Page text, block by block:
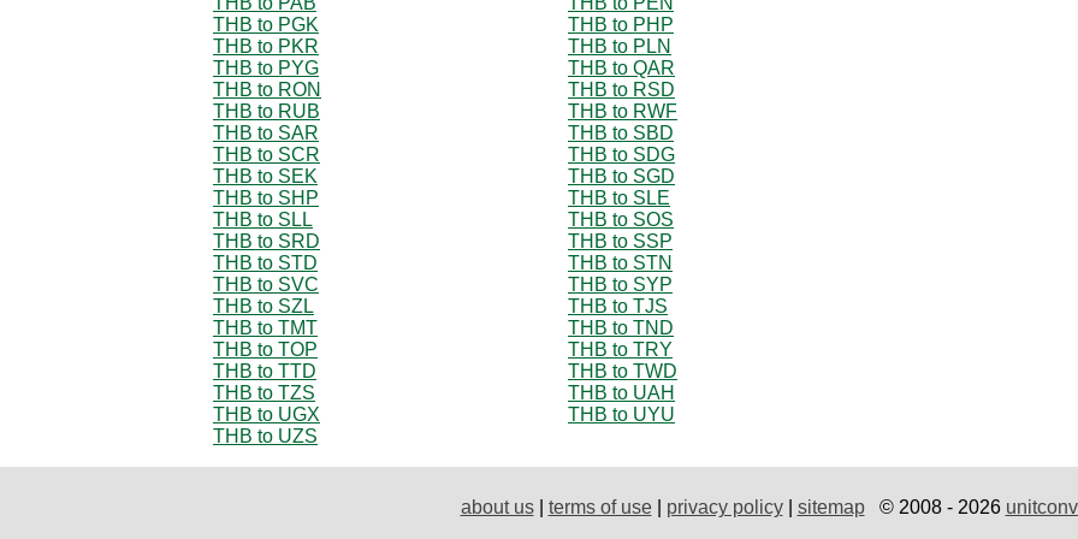
THB to PGK
THB to PHP
THB to PKR
THB to PLN
THB to PYG
THB to QAR
THB to RON
THB to RSD
THB to RUB
THB to RWF
THB to SAR
THB to SBD
THB to SCR
THB to SDG
THB to SEK
THB to SGD
THB to SHP
THB to SLE
THB to SLL
THB to SOS
THB to SRD
THB to SSP
THB to STD
THB to STN
THB to SVC
THB to SYP
THB to SZL
THB to TJS
THB to TMT
THB to TND
THB to TOP
THB to TRY
THB to TTD
THB to TWD
THB to TZS
THB to UAH
THB to UGX
THB to UYU
THB to UZS
about us| terms of use| privacy policy| sitemap© 2008 - 2026